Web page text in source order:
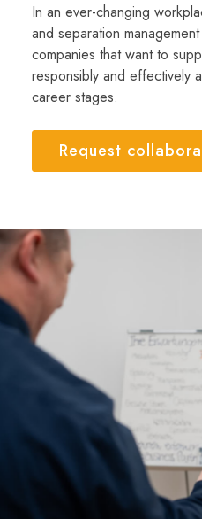
In an ever-changing
and separation
companies that want to
responsibly and effectively
career stages.
Request